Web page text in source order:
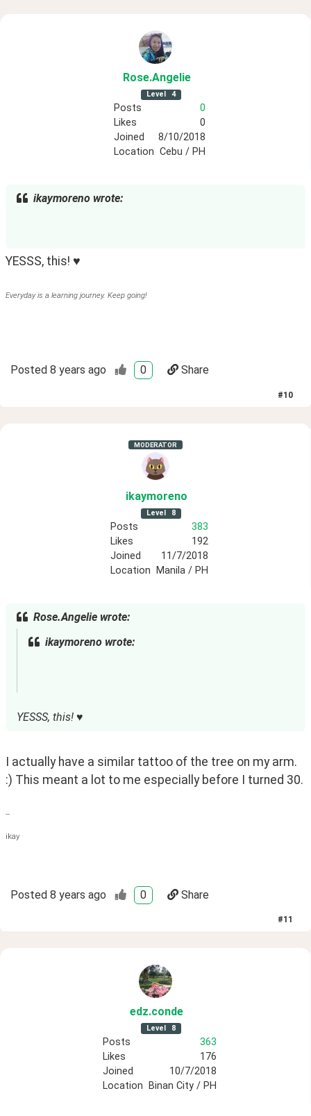
Rose.Angelie
Level 4
Posts
0
Likes
0
Joined
8/10/2018
Location Cebu / PH
ikaymoreno wrote:
YESSS, this! ♥
Everyday is a learning journey. Keep going!
Posted 8 years ago 0 Share
#10
MODERATOR
ikaymoreno
Level 8
Posts
383
Likes
192
Joined
11/7/2018
Location Manila / PH
Rose.Angelie wrote:
ikaymoreno wrote:
YESSS, this! ♥
I actually have a similar tattoo of the tree on my arm.
:) This meant a lot to me especially before I turned 30.
--
ikay
Posted 8 years ago 0 Share
#11
edz.conde
Level 8
Posts
363
Likes
176
Joined
10/7/2018
Location
Binan City / PH